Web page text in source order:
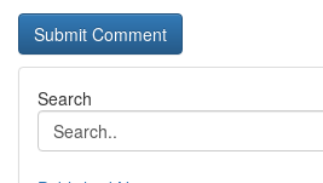
Search